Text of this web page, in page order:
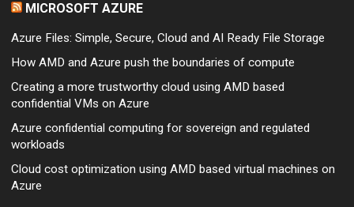
MICROSOFT AZURE
Azure Files: Simple, Secure, Cloud and AI Ready File Storage
How AMD and Azure push the boundaries of compute
Creating a more trustworthy cloud using AMD based
confidential VMs on Azure
Azure confidential computing for sovereign and regulated
workloads
Cloud cost optimization using AMD based virtual machines on
Azure